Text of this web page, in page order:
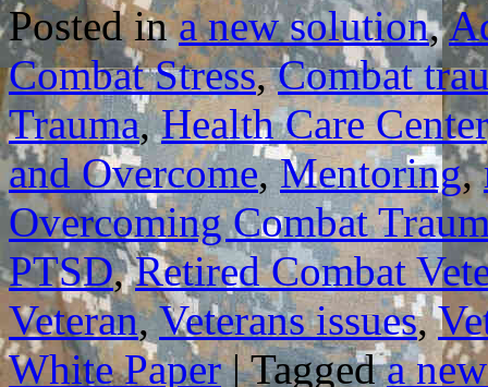
Posted in a new solution,
Combat Stress,Combat
Trauma,Health Care Center
and Overcome,Mentoring,
Overcoming Combat
PTSD,Retired Combat
Veteran,Veterans issues,
White Paper | Tagged a